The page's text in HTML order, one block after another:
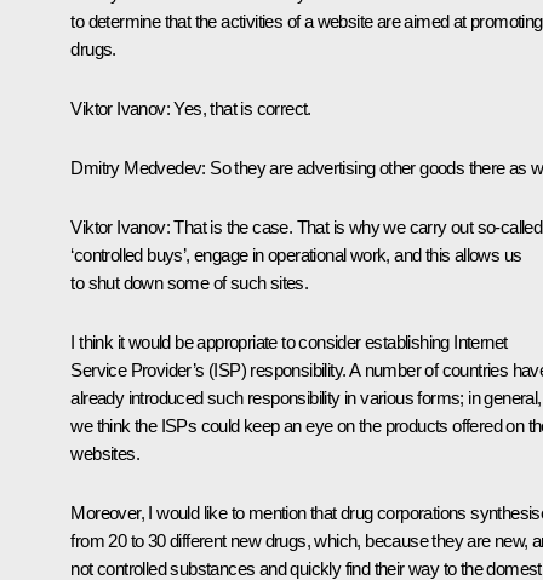
to determine that the activities of a website are aimed at promoting
drugs.
Viktor Ivanov:Yes, that is correct.
Dmitry Medvedev: So they are advertising other goods there as
Viktor Ivanov:That is the case. That is why we carry out so-called
‘controlled buys’, engage in operational work, and this allows us
to shut down some of such sites.
I think it would be appropriate to consider establishing Internet
Service Provider’s (ISP) responsibility. A number of countries
already introduced such responsibility in various forms; in general,
we think the ISPs could keep an eye on the products offered on
websites.
Moreover, I would like to mention that drug corporations
from 20 to 30 different new drugs, which, because they are new,
not controlled substances and quickly find their way to the